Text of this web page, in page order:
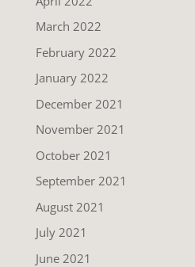
March 2022
February 2022
January 2022
December 2021
November 2021
October 2021
September 2021
August 2021
July 2021
June 2021